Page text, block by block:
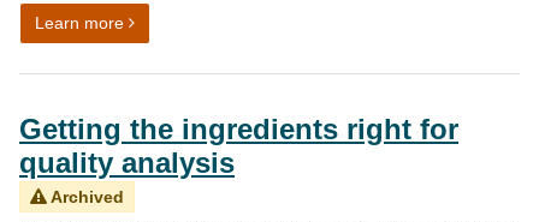
Learn moreon How to RAP: bringing good practice to life
Getting the ingredients right for
quality analysis
Archived